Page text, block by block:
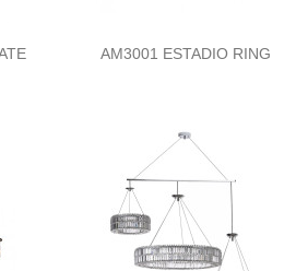
AM3001 ESTADIO RING